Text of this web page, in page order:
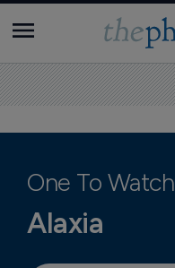
One To Watch
Alaxia